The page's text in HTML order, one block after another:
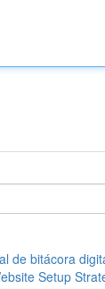
de bitácora
Setup